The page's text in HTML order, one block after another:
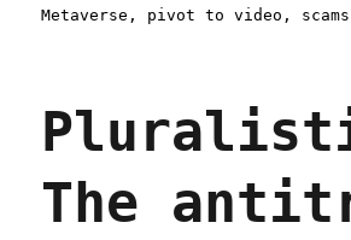
on
Metaverse , pivot to video , scams
The